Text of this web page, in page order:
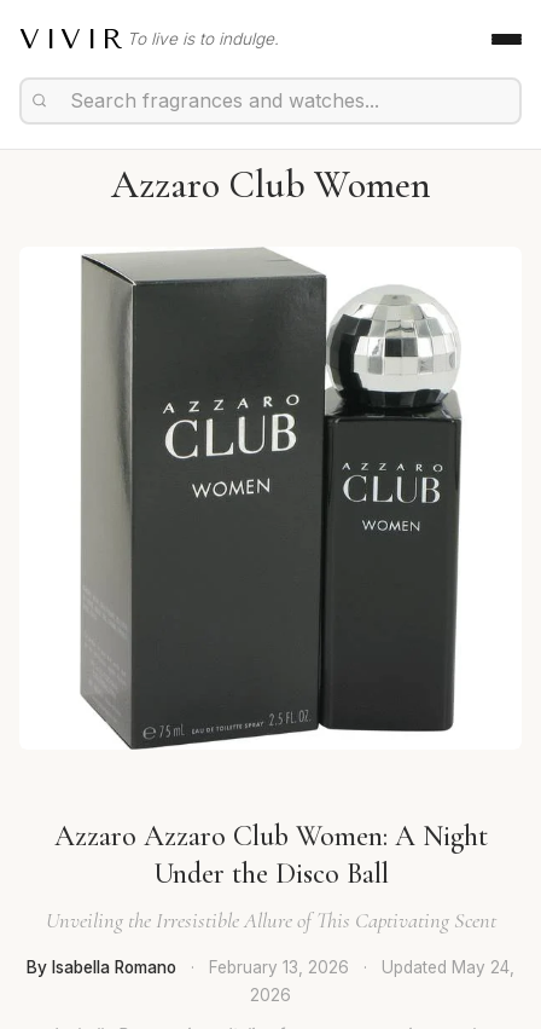
VIVIR To live is to indulge.
Azzaro Club Women
Azzaro Azzaro Club Women: A Night
Under the Disco Ball
Unveiling the Irresistible Allure of This Captivating Scent
By Isabella Romano · February 13, 2026 · Updated May 24,
2026